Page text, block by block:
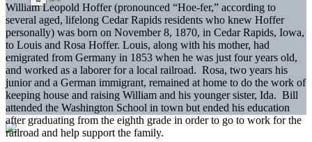
William Leopold Hoffer (pronounced “Hoe-fer,” according to
several aged, lifelong Cedar Rapids residents who knew Hoffer
personally) was born on November 8, 1870, in Cedar Rapids, Iowa,
to Louis and Rosa Hoffer. Louis, along with his mother, had
emigrated from Germany in 1853 when he was just four years old,
and worked as a laborer for a local railroad. Rosa, two years his
junior and a German immigrant, remained at home to do the work of
keeping house and raising William and his younger sister, Ida. Bill
attended the Washington School in town but ended his education
after graduating from the eighth grade in order to go to work for the
railroad and help support the family.